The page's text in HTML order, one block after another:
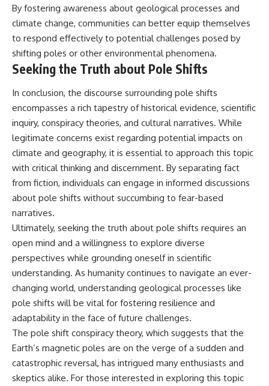
By fostering awareness about geological processes and
climate change, communities can better equip themselves
to respond effectively to potential challenges posed by
shifting poles or other environmental phenomena.
Seeking the Truth about Pole Shifts
In conclusion, the discourse surrounding pole shifts
encompasses a rich tapestry of historical evidence, scientific
inquiry, conspiracy theories, and cultural narratives. While
legitimate concerns exist regarding potential impacts on
climate and geography, it is essential to approach this topic
with critical thinking and discernment. By separating fact
from fiction, individuals can engage in informed discussions
about pole shifts without succumbing to fear-based
narratives.
Ultimately, seeking the truth about pole shifts requires an
open mind and a willingness to explore diverse
perspectives while grounding oneself in scientific
understanding. As humanity continues to navigate an ever-
changing world, understanding geological processes like
pole shifts will be vital for fostering resilience and
adaptability in the face of future challenges.
The pole shift conspiracy theory, which suggests that the
Earth’s magnetic poles are on the verge of a sudden and
catastrophic reversal, has intrigued many enthusiasts and
skeptics alike. For those interested in exploring this topic